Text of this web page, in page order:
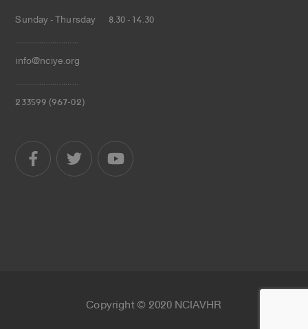
Sunday - Thursday 8.30 - 14.30
.............................
info@nciye.org
.............................
233599 (967-02)
Copyright © 2020 NCIAVHR